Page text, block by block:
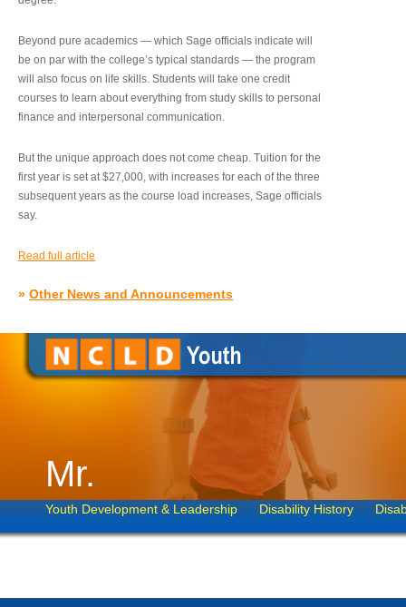
Beyond pure academics — which Sage officials indicate will
be on par with the college’s typical standards — the program
will also focus on life skills. Students will take one credit
courses to learn about everything from study skills to personal
finance and interpersonal communication.
But the unique approach does not come cheap. Tuition for the
first year is set at $27,000, with increases for each of the three
subsequent years as the course load increases, Sage officials
say.
Read full article
» Other News and Announcements
Mr.
Youth Development & Leadership Disability History